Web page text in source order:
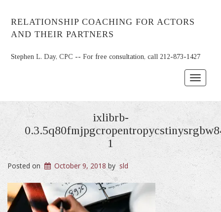
RELATIONSHIP COACHING FOR ACTORS
AND THEIR PARTNERS
Stephen L. Day, CPC -- For free consultation, call 212-873-1427
Toggle
ixlibrb-
1
Posted on October 9, 2018 by sld